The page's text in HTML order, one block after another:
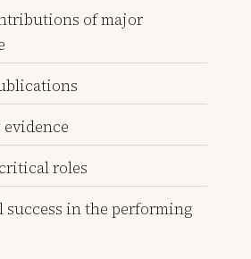
of major
roles
success in the performing